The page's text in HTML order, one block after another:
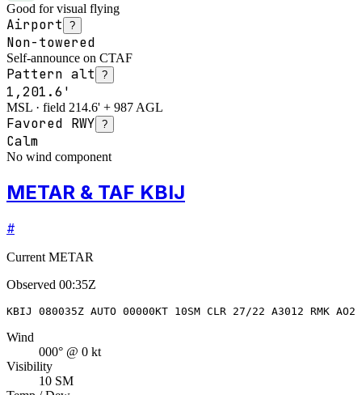
Good for visual flying
Airport ?
Non-towered
Self-announce on CTAF
Pattern alt ?
1,201.6'
MSL · field 214.6' + 987 AGL
Favored RWY ?
Calm
No wind component
METAR & TAF KBIJ
#
Current METAR
Observed 00:35Z
KBIJ 080035Z AUTO 00000KT 10SM CLR 27/22 A3012 RMK AO2
Wind
000° @ 0 kt
Visibility
10 SM